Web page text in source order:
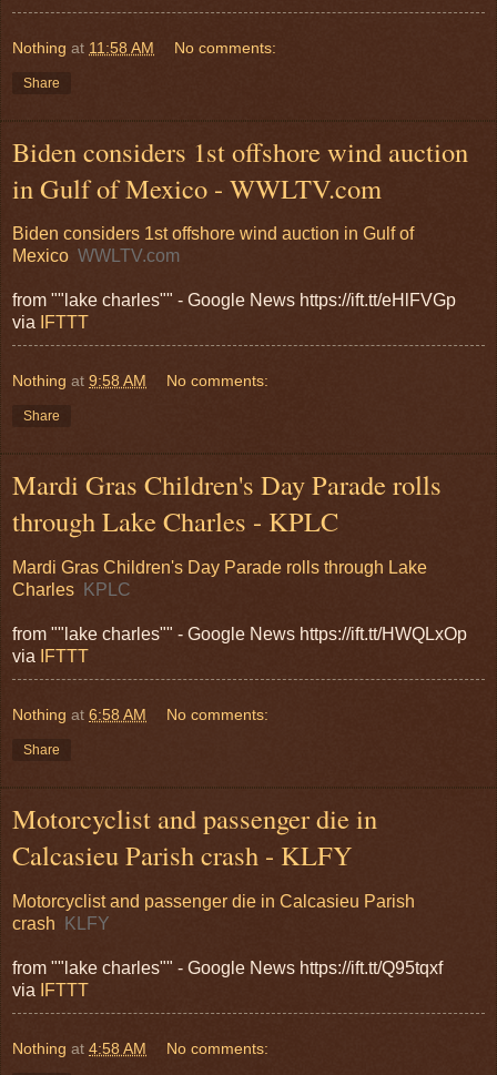
Nothing at 11:58 AM No comments:
Share
Biden considers 1st offshore wind auction
in Gulf of Mexico - WWLTV.com
Biden considers 1st offshore wind auction in Gulf of
Mexico WWLTV.com
from ""lake charles"" - Google News https://ift.tt/eHlFVGp
via
IFTTT
Nothing at 9:58 AM No comments:
Share
Mardi Gras Children's Day Parade rolls
through Lake Charles - KPLC
Mardi Gras Children's Day Parade rolls through Lake
Charles
KPLC
from ""lake charles"" - Google News https://ift.tt/HWQLxOp
via
IFTTT
Nothing at 6:58 AM No comments:
Share
Motorcyclist and passenger die in
Calcasieu Parish crash - KLFY
Motorcyclist and passenger die in Calcasieu Parish
crash
KLFY
from ""lake charles"" - Google News https://ift.tt/Q95tqxf
via
IFTTT
Nothing at 4:58 AM No comments: